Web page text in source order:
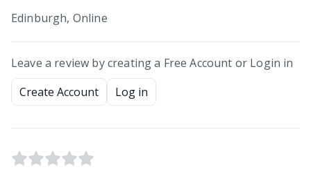
Edinburgh, Online
Leave a review by creating a Free Account or Login in
Create Account
Log in